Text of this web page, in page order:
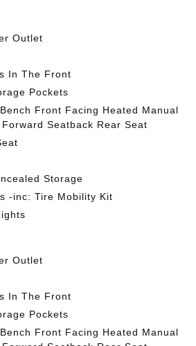
Outlet
In The Front
Pockets
Front Facing Heated Manual
Seatback Rear Seat
Storage
-inc: Tire Mobility Kit
Outlet
In The Front
Pockets
Front Facing Heated Manual